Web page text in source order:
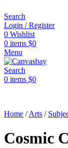
Search
Login / Register
0 Wishlist
0 items $0
Menu
Search
0 items $0
Home /Arts /
Cosmic